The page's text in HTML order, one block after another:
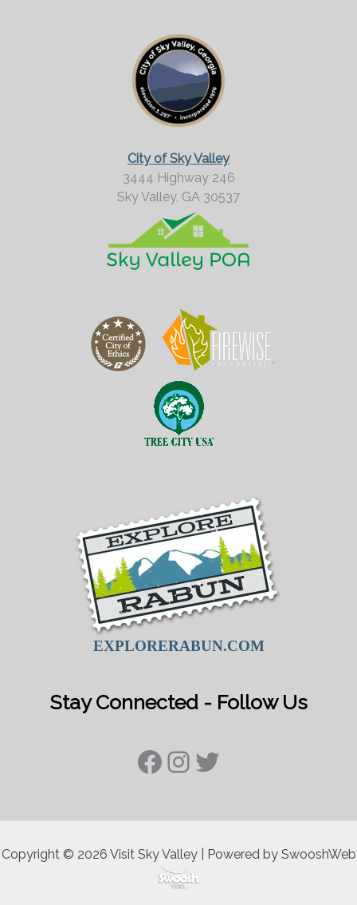
City of Sky Valley
3444 Highway 246
Sky Valley, GA 30537
EXPLORERABUN.COM
Stay Connected - Follow Us
Facebook
Instagram
Twitter
Copyright © 2026 Visit Sky Valley | Powered by SwooshWeb